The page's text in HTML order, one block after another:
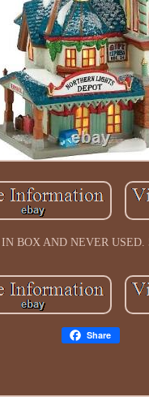
BOX AND NEVER USED.
Share